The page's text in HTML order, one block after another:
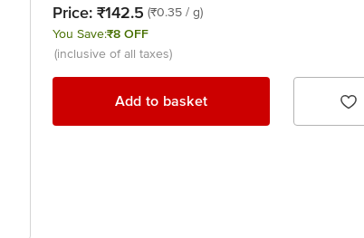
Price: ₹142.5 (₹0.35 / g)
You Save:₹8 OFF
(inclusive of all taxes)
Add to basket